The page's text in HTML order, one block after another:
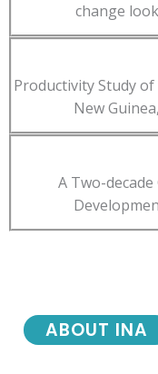
change
Productivity Study
New
A Two-decade
ABOUT INA